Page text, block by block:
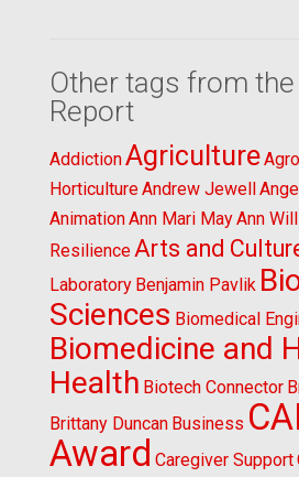
Other tags from
Report
AddictionAgriculture
HorticultureAndrew Jewell
AnimationAnn Mari MayAnn
ResilienceArts and
Laboratory Benjamin Pavlik
Sciences Biomedical
Biomedicine and
Health Biotech Connector
Brittany Duncan Business
Award Caregiver Support